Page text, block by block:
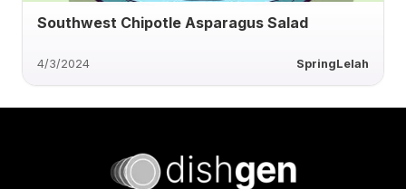
Southwest Chipotle Asparagus Salad
4/3/2024 SpringLelah